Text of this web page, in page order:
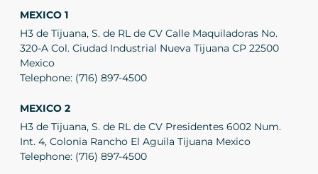
MEXICO 1
H3 de Tijuana, S. de RL de CV Calle Maquiladoras No.
320-A Col. Ciudad Industrial Nueva Tijuana CP 22500
Mexico
Telephone: (716) 897-4500
MEXICO 2
H3 de Tijuana, S. de RL de CV Presidentes 6002 Num.
Int. 4, Colonia Rancho El Aguila Tijuana Mexico
Telephone: (716) 897-4500